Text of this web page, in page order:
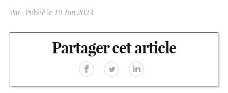
Par- Publié le 19 Jun 2023
Partager cet article